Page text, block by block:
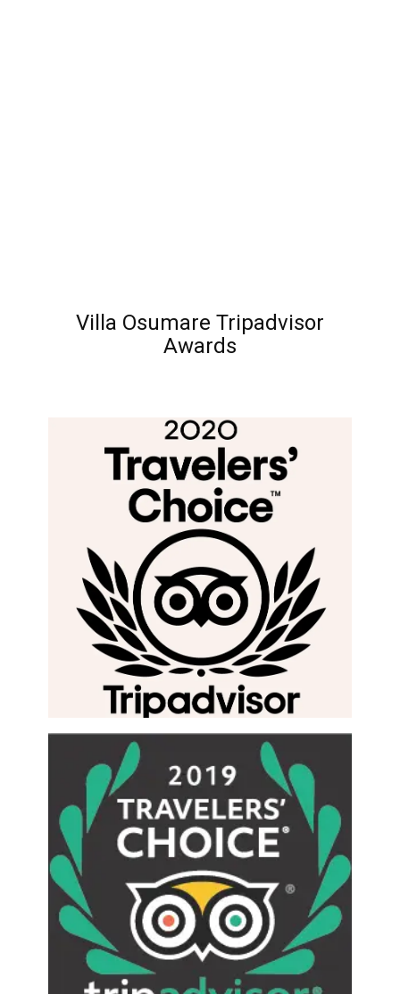
Villa Osumare Tripadvisor
Awards